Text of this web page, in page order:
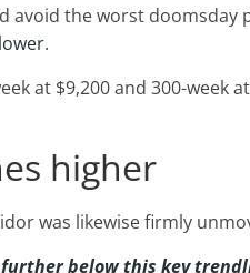
avoid the worst
.
at $9,200 and 300-week
higher
was likewise firmly
below this key